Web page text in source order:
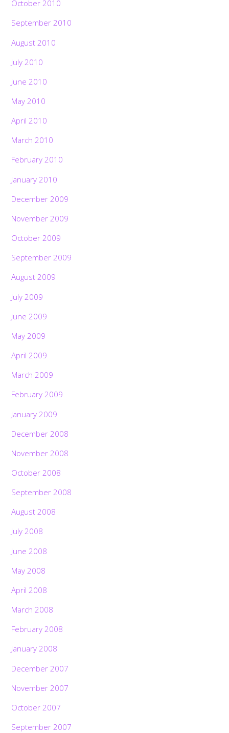
October 2010
September 2010
August 2010
July 2010
June 2010
May 2010
April 2010
March 2010
February 2010
January 2010
December 2009
November 2009
October 2009
September 2009
August 2009
July 2009
June 2009
May 2009
April 2009
March 2009
February 2009
January 2009
December 2008
November 2008
October 2008
September 2008
August 2008
July 2008
June 2008
May 2008
April 2008
March 2008
February 2008
January 2008
December 2007
November 2007
October 2007
September 2007